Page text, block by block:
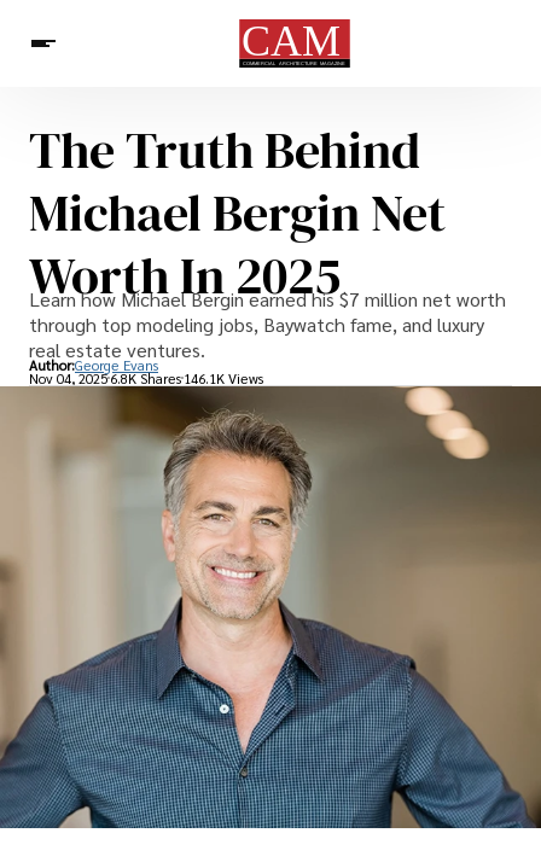
Architecture & Design
News
The Truth Behind
Michael Bergin Net
Worth In 2025
Learn how Michael Bergin earned his $7 million net worth
through top modeling jobs, Baywatch fame, and luxury
real estate ventures.
Author:George Evans
Nov 04, 2025 6.8K Shares 146.1K Views